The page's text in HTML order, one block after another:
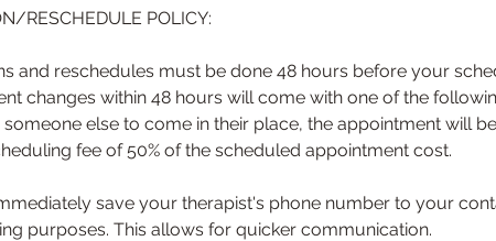
RESCHEDULE POLICY:
and reschedules must be done 48 hours before your
changes within 48 hours will come with one of the
else to come in their place, the appointment will
fee of 50% of the scheduled appointment cost.
save your therapist's phone number to your
purposes. This allows for quicker communication.